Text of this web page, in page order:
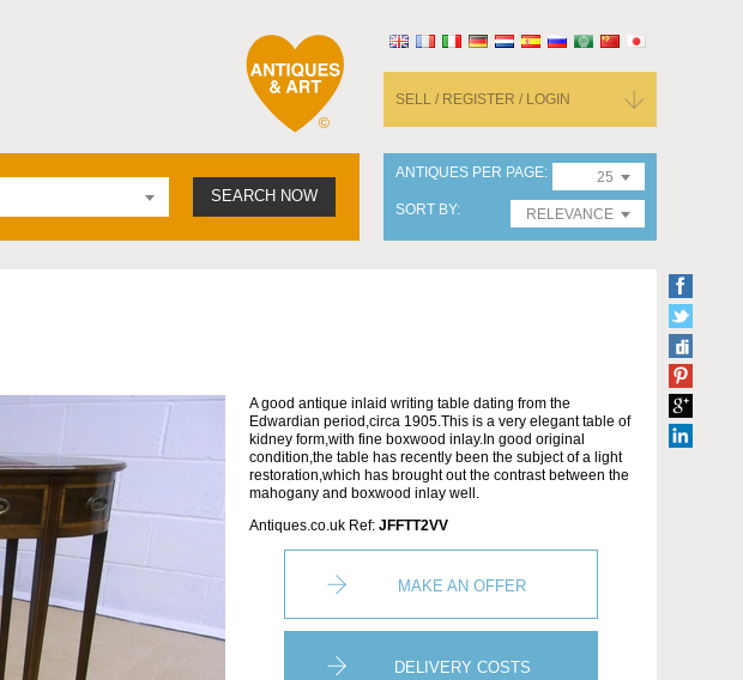
SELL / REGISTER / LOGIN
SEARCH NOW
ANTIQUES PER PAGE
25
SORT BY
RELEVANCE
A good antique inlaid writing table dating from the
Edwardian period,circa 1905.This is a very elegant table of
kidney form,with fine boxwood inlay.In good original
condition,the table has recently been the subject of a light
restoration,which has brought out the contrast between the
mahogany and boxwood inlay well.
Antiques.co.uk Ref: JFFTT2VV
MAKE AN OFFER
DELIVERY COSTS